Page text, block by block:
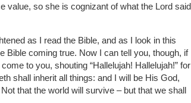
value, so she is cognizant of what the Lord said
as I read the Bible, and as I look in this
Bible coming true. Now I can tell you, though, if
to you, shouting “Hallelujah! Hallelujah!” for
shall inherit all things: and I will be His God,
that the world will survive – but that we shall